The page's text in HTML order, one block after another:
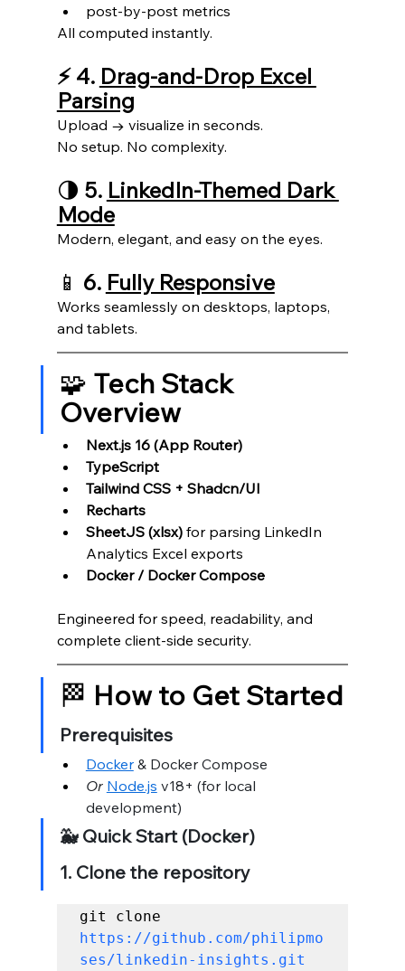
post-by-post metrics
All computed instantly.
⚡ 4. Drag-and-Drop Excel
Parsing
Upload → visualize in seconds.
No setup. No complexity.
🌗 5. LinkedIn-Themed Dark
Mode
Modern, elegant, and easy on the eyes.
📱 6. Fully Responsive
Works seamlessly on desktops, laptops,
and tablets.
🧩 Tech Stack
Overview
Next.js 16 (App Router)
TypeScript
Tailwind CSS + Shadcn/UI
Recharts
SheetJS (xlsx) for parsing LinkedIn
Analytics Excel exports
Docker / Docker Compose
Engineered for speed, readability, and
complete client-side security.
🏁 How to Get Started
Prerequisites
Docker & Docker Compose
Or Node.js v18+ (for local
development)
🐳 Quick Start (Docker)
1. Clone the repository
https://github.com/philipmo
ses/linkedin-insights.git